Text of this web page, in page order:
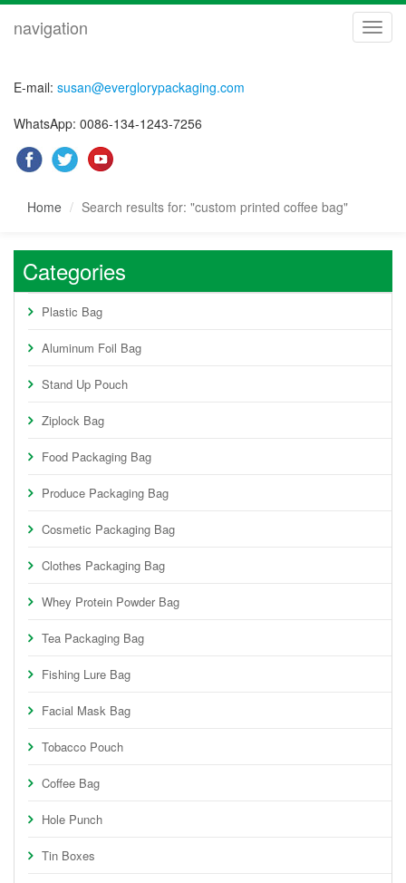
navigation
E-mail: susan@everglorypackaging.com
WhatsApp: 0086-134-1243-7256
Home Search results for: "custom printed coffee bag"
Categories
Plastic Bag
Aluminum Foil Bag
Stand Up Pouch
Ziplock Bag
Food Packaging Bag
Produce Packaging Bag
Cosmetic Packaging Bag
Clothes Packaging Bag
Whey Protein Powder Bag
Tea Packaging Bag
Fishing Lure Bag
Facial Mask Bag
Tobacco Pouch
Coffee Bag
Hole Punch
Tin Boxes